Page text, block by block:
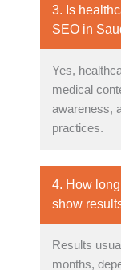
3. Is
SEO in
Yes,
medical
awareness,
practices.
4. How
show
Results
months,